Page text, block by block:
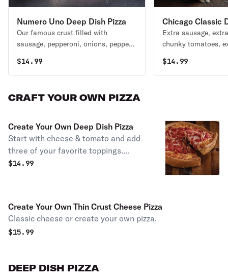
Numero Uno Deep Dish Pizza
Our famous crust filled with
sausage, pepperoni, onions, peppers,
sauce, and freshly shredded
mozzarella. House specialty.
$14.99
Chicago Classic
Pizza
Extra sausage,
chunky tomatoes,
$14.99
CRAFT YOUR OWN PIZZA
Create Your Own Deep Dish Pizza
Start with cheese & tomato and add
three of your favorite toppings.
Individual serves 1, regular serves 2-3
$14.99
Create Your Own Thin Crust Cheese Pizza
Classic cheese or create your own pizza.
$15.99
DEEP DISH PIZZA